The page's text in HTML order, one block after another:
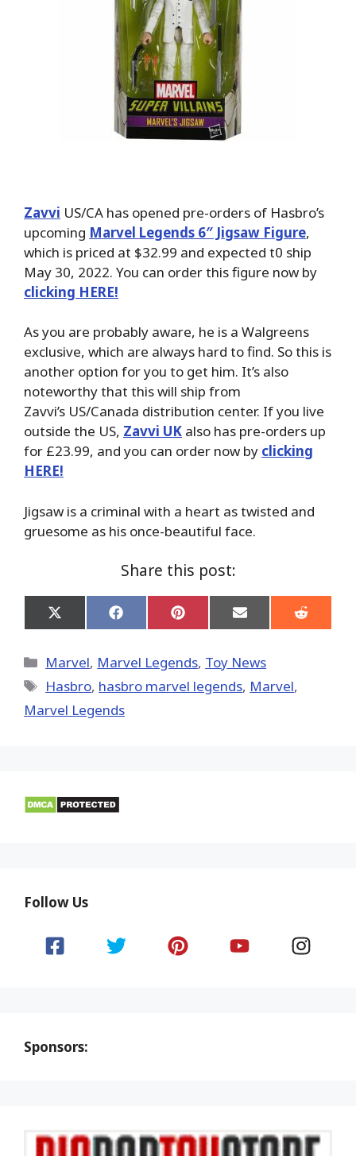
Zavvi US/CA has opened pre-orders of Hasbro’s
upcoming Marvel Legends 6″ Jigsaw Figure,
which is priced at $32.99 and expected t0 ship
May 30, 2022. You can order this figure now by
clicking HERE!
As you are probably aware, he is a Walgreens
exclusive, which are always hard to find. So this is
another option for you to get him. It’s also
noteworthy that this will ship from
Zavvi’s US/Canada distribution center. If you live
outside the US, Zavvi UK also has pre-orders up
for £23.99, and you can order now by clicking
HERE!
Jigsaw is a criminal with a heart as twisted and
gruesome as his once-beautiful face.
Share this post:
Share
on
(Twitter)
Share
on
Share
on
Share
on
Share
on
Categories
Marvel, Marvel Legends, Toy News
Tags
Hasbro, hasbro marvel legends, ‎Marvel‬,
Marvel Legends
Follow Us
Sponsors: